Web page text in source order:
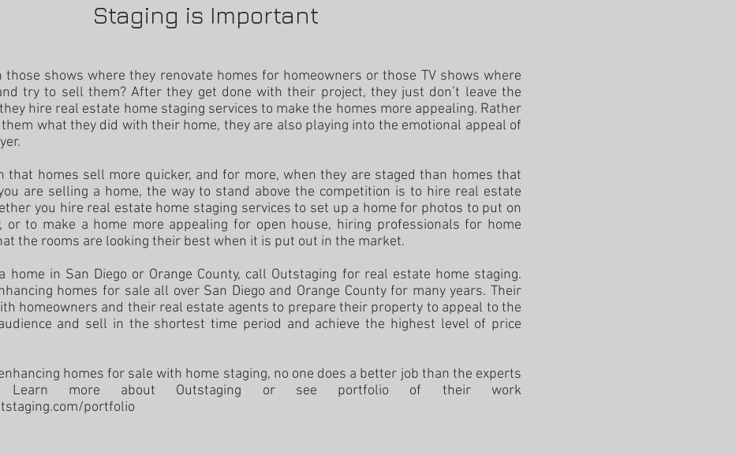
Staging is Important
those shows where they renovate homes for homeowners or those TV shows where
try to sell them? After they get done with their project, they just don’t leave the
hire real estate home staging services to make the homes more appealing. Rather
what they did with their home, they are also playing into the emotional appeal of
that homes sell more quicker, and for more, when they are staged than homes that
are selling a home, the way to stand above the competition is to hire real estate
you hire real estate home staging services to set up a home for photos to put on
or to make a home more appealing for open house, hiring professionals for home
the rooms are looking their best when it is put out in the market.
home in San Diego or Orange County, call Outstaging for real estate home staging.
homes for sale all over San Diego and Orange County for many years. Their
homeowners and their real estate agents to prepare their property to appeal to the
and sell in the shortest time period and achieve the highest level of price
homes for sale with home staging, no one does a better job than the experts
Learn more about Outstaging or see portfolio of their work
portfolio